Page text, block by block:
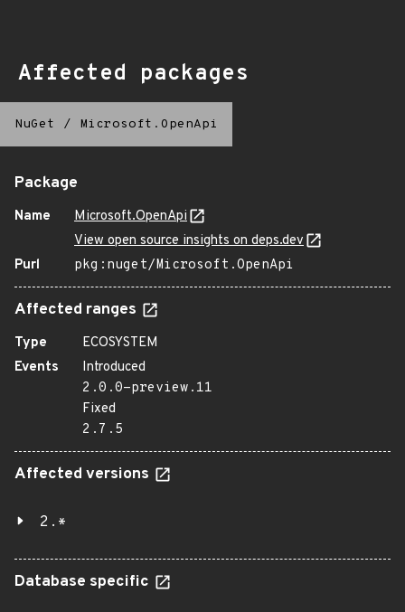
Affected packages
NuGet / Microsoft.OpenApi
Package
Name
Microsoft.OpenApi
View open source insights on deps.dev
Purl
pkg:nuget/Microsoft.OpenApi
Affected ranges
Type
ECOSYSTEM
Events
Introduced
2.0.0-preview.11
Fixed
2.7.5
Affected versions
2.*
Database specific